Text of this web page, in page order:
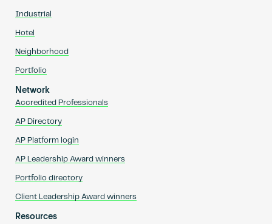
Industrial
Hotel
Neighborhood
Portfolio
Network
Accredited Professionals
AP Directory
AP Platform login
AP Leadership Award winners
Portfolio directory
Client Leadership Award winners
Resources